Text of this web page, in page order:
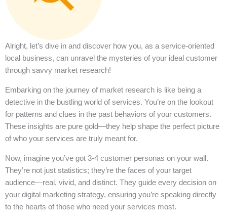
Alright, let’s dive in and discover how you, as a service-oriented
local business, can unravel the mysteries of your ideal customer
through savvy market research!
Embarking on the journey of market research is like being a
detective in the bustling world of services. You’re on the lookout
for patterns and clues in the past behaviors of your customers.
These insights are pure gold—they help shape the perfect picture
of who your services are truly meant for.
Now, imagine you’ve got 3-4 customer personas on your wall.
They’re not just statistics; they’re the faces of your target
audience—real, vivid, and distinct. They guide every decision on
your digital marketing strategy, ensuring you’re speaking directly
to the hearts of those who need your services most.